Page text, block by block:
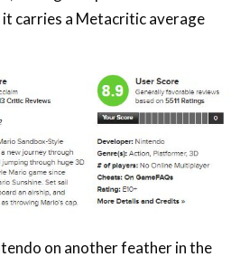
on another feather in the